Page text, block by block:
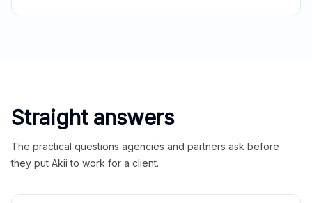
Straight answers
The practical questions agencies and partners ask before
they put Akii to work for a client.